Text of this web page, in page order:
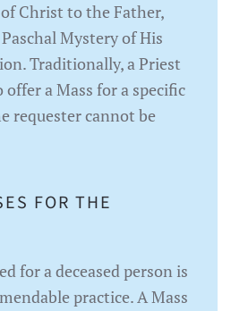
Christ to the Father,
Mystery of His
Traditionally, a Priest
a Mass for a specific
requester cannot be
FOR THE
for a deceased person is
practice. A Mass